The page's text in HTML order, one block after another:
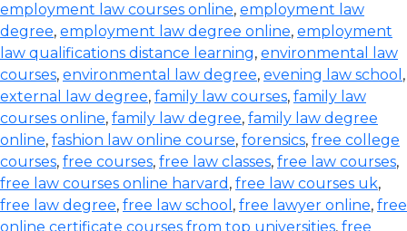
employment law courses online, employment law
degree, employment law degree online, employment
law qualifications distance learning, environmental law
courses, environmental law degree, evening law school ,
external law degree, family law courses, family law
courses online, family law degree, family law degree
online, fashion law online course, forensics, free college
courses, free courses, free law classes, free law courses,
free law courses online harvard , free law courses uk,
free law degree, free law school , free lawyer online, free
online certificate courses from top universities, free